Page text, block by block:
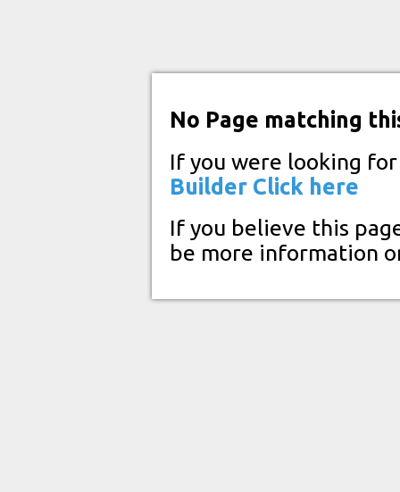
No Page matching
If you were looking
Builder Click here
If you believe this
be more information